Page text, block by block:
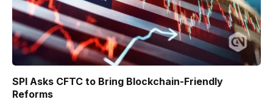
SPI Asks CFTC to Bring Blockchain-Friendly
Reforms